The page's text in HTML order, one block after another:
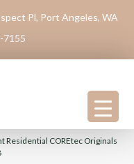
Pl, Port Angeles, WA
7155
Residential COREtec Originals